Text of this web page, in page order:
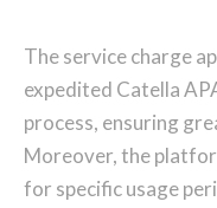
The service charge
expedited Catella
process, ensuring
Moreover, the
for specific usage